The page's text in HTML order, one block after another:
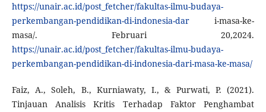
https://unair.ac.id/post_fetcher/fakultas-ilmu-budaya-
perkembangan-pendidikan-di-indonesia-dari-masa-ke-
masa/. Februari 20,2024.
https://unair.ac.id/post_fetcher/fakultas-ilmu-budaya-
perkembangan-pendidikan-di-indonesia-dari-masa-ke-masa/
Faiz, A., Soleh, B., Kurniawaty, I., & Purwati, P. (2021).
Tinjauan Analisis Kritis Terhadap Faktor Penghambat